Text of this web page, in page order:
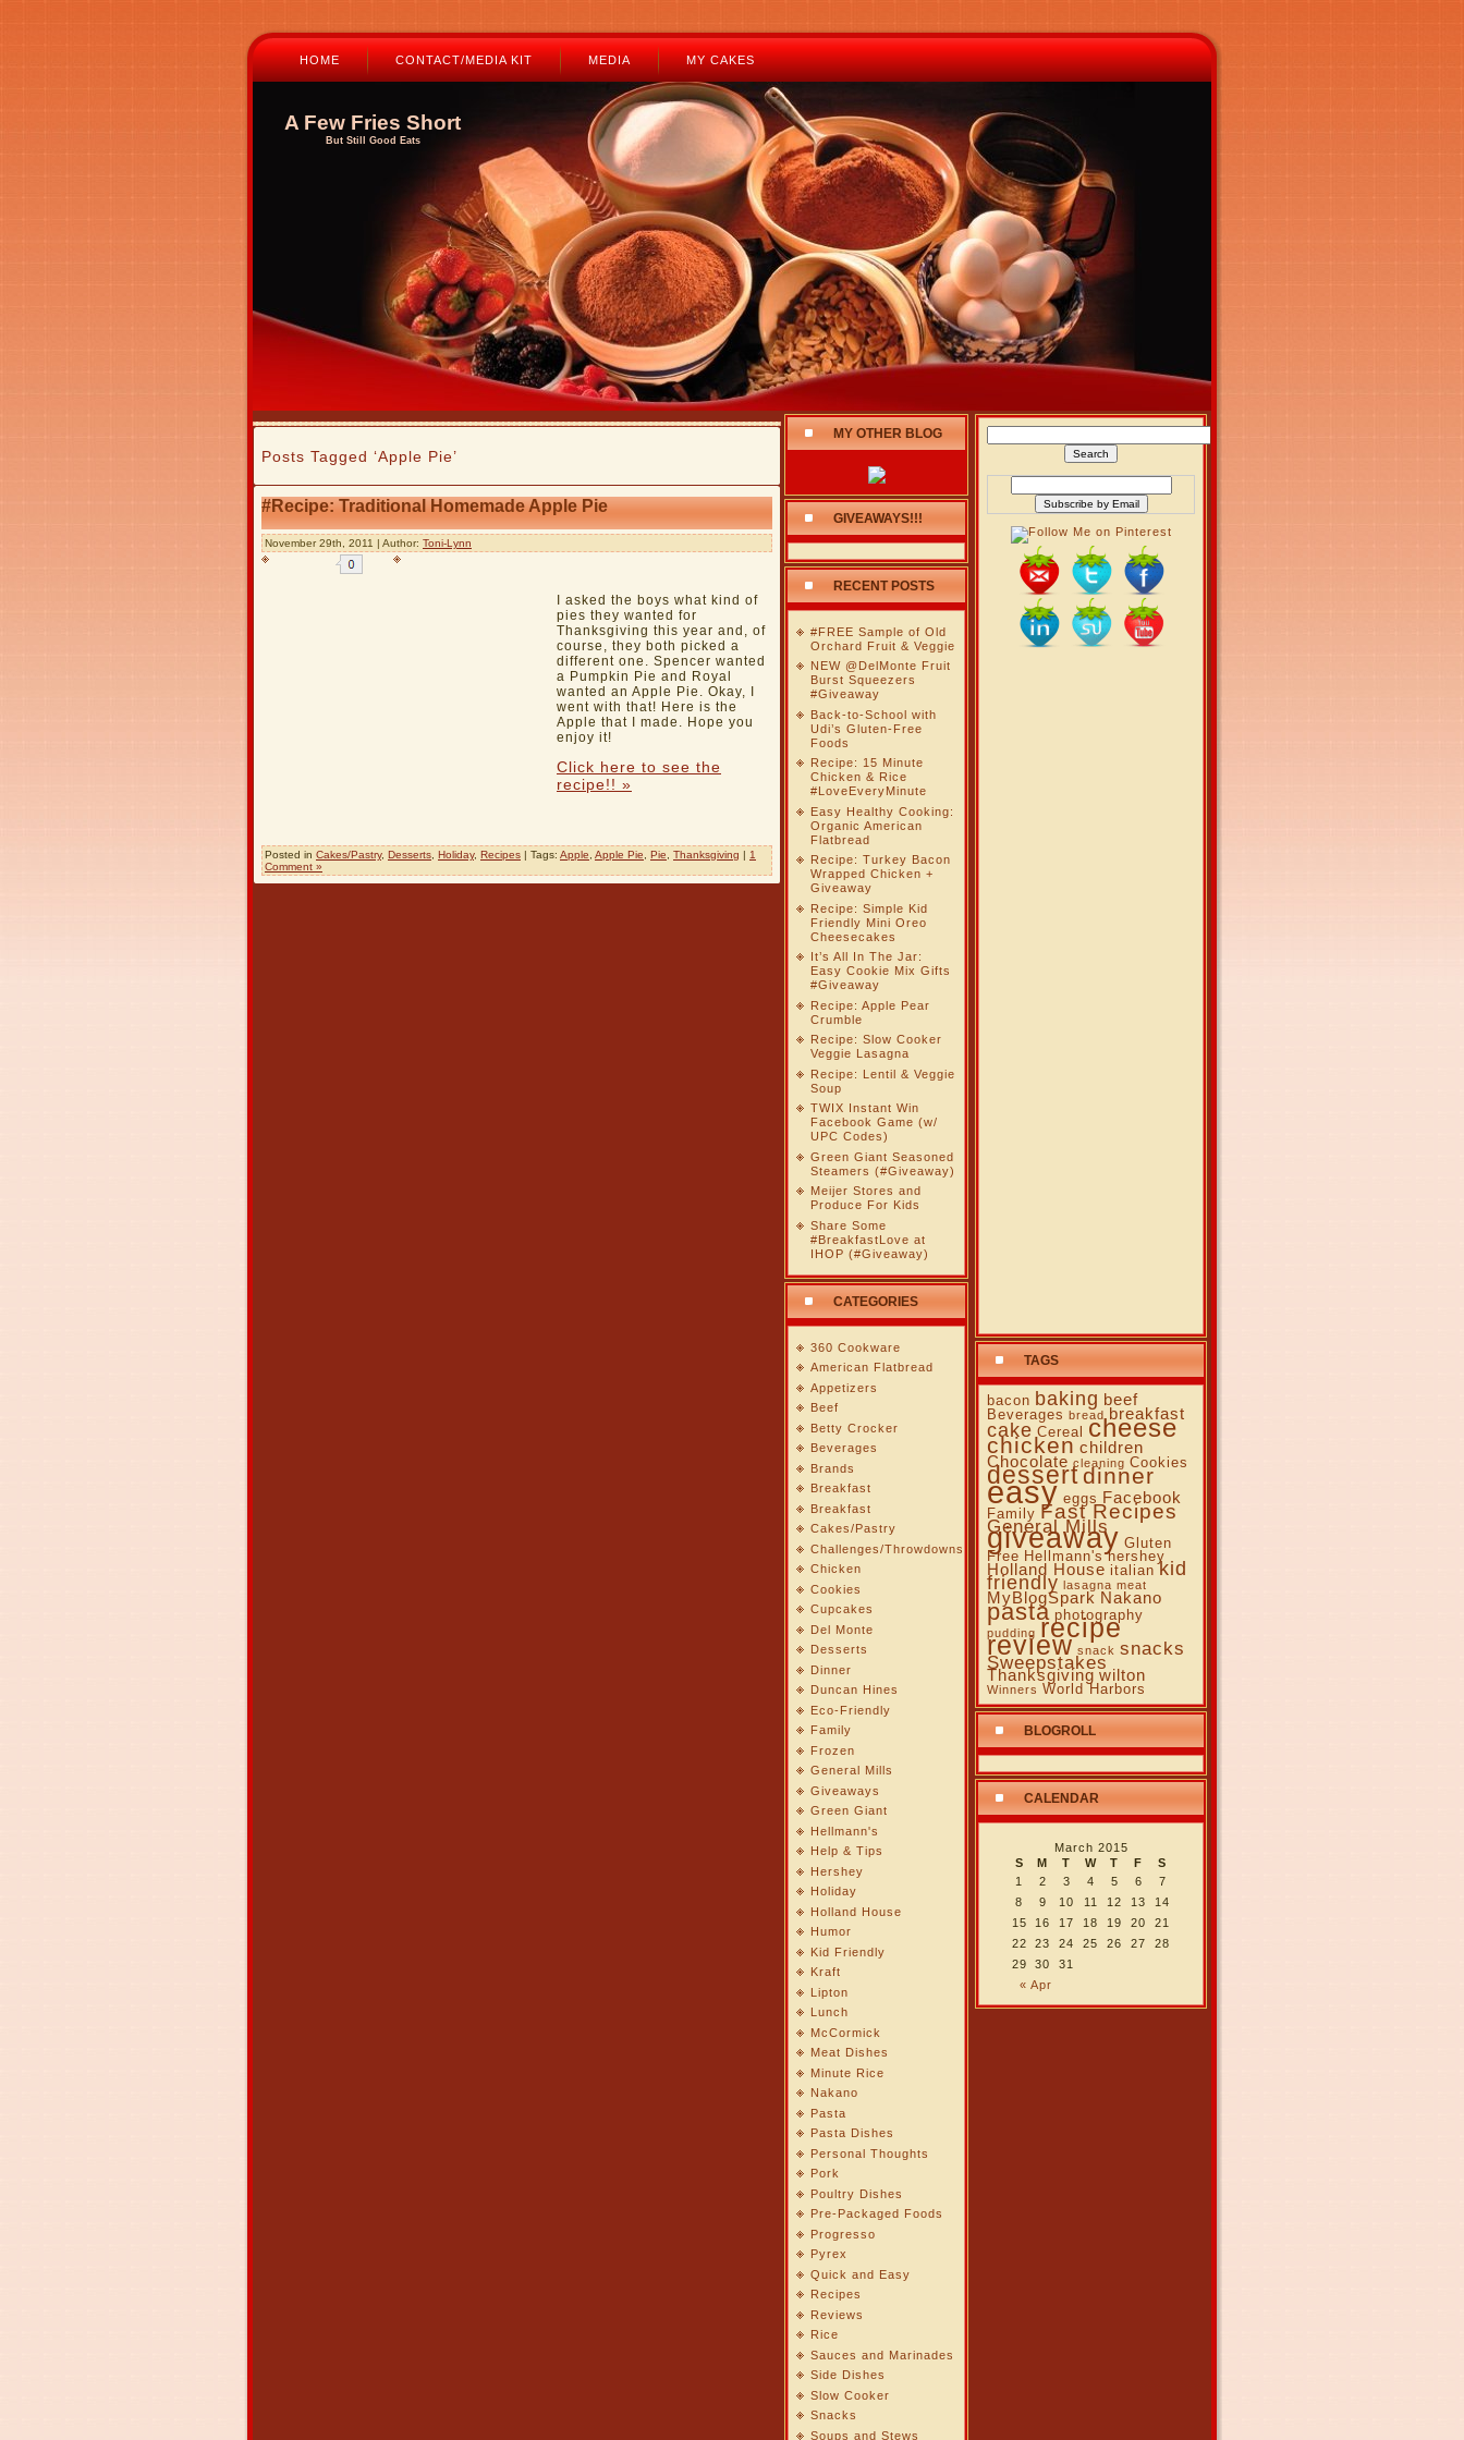
HOME CONTACT/MEDIA KIT MEDIA MY CAKES
A Few Fries Short
But Still Good Eats
Posts Tagged ‘Apple Pie’
#Recipe: Traditional Homemade Apple Pie
November 29th, 2011 | Author: Toni-Lynn
I asked the boys what kind of
pies they wanted for
Thanksgiving this year and, of
course, they both picked a
different one. Spencer wanted
a Pumpkin Pie and Royal
wanted an Apple Pie. Okay, I
went with that! Here is the
Apple that I made. Hope you
enjoy it!
Click here to see the
recipe!! »
Posted in Cakes/Pastry, Desserts Holiday, Recipes | Tags: Apple Apple Pie Pie Thanksgiving | 1
Comment »
MY OTHER BLOG
GIVEAWAYS!!!
RECENT POSTS
#FREE Sample of Old
Orchard Fruit & Veggie
NEW @DelMonte Fruit
Burst Squeezers
#Giveaway
Back-to-School with
Udi’s Gluten-Free
Foods
Recipe: 15 Minute
Chicken & Rice
#LoveEveryMinute
Easy Healthy Cooking:
Organic American
Flatbread
Recipe: Turkey Bacon
Wrapped Chicken +
Giveaway
Recipe: Simple Kid
Friendly Mini Oreo
Cheesecakes
It’s All In The Jar:
Easy Cookie Mix Gifts
#Giveaway
Recipe: Apple Pear
Crumble
Recipe: Slow Cooker
Veggie Lasagna
Recipe: Lentil & Veggie
Soup
TWIX Instant Win
Facebook Game (w/
UPC Codes)
Green Giant Seasoned
Steamers (#Giveaway)
Meijer Stores and
Produce For Kids
Share Some
#BreakfastLove at
IHOP (#Giveaway)
CATEGORIES
360 Cookware
American Flatbread
Appetizers
Beef
Betty Crocker
Beverages
Brands
Breakfast
Breakfast
Cakes/Pastry
Challenges/Throwdowns
Chicken
Cookies
Cupcakes
Del Monte
Desserts
Dinner
Duncan Hines
Eco-Friendly
Family
Frozen
General Mills
Giveaways
Green Giant
Hellmann's
Help & Tips
Hershey
Holiday
Holland House
Humor
Kid Friendly
Kraft
Lipton
Lunch
McCormick
Meat Dishes
Minute Rice
Nakano
Pasta
Pasta Dishes
Personal Thoughts
Pork
Poultry Dishes
Pre-Packaged Foods
Progresso
Pyrex
Quick and Easy
Recipes
Reviews
Rice
Sauces and Marinades
Side Dishes
Slow Cooker
Snacks
Soups and Stews
TAGS
bacon baking beef
Beverages bread breakfast
cake Cereal cheese
chicken children
Chocolate cleaning Cookies
dessert dinner
easy eggs Facebook
Family Fast Recipes
General Mills
giveaway Gluten
Free Hellmann's hershey
Holland House italian kid
friendly lasagna meat
MyBlogSpark Nakano
pasta photography
pudding recipe
review snack snacks
Sweepstakes
Thanksgiving wilton
Winners World Harbors
BLOGROLL
CALENDAR
March 2015
S
M T W T F S
« Apr
1 2 3 4 5 6
7
8
9 10 11 12 13
14
15
16 17 18 19 20
21
22
23 24 25 26 27
28
29
30 31